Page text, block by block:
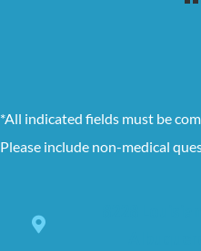
*All indicated fields must be
Please include non-medical